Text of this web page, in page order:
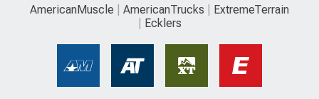
AmericanMuscle AmericanTrucks
ExtremeTerrain
Ecklers